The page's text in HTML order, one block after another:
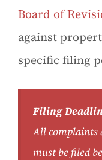
Board of
against
specific filing
Filing
All complaints
must be filed